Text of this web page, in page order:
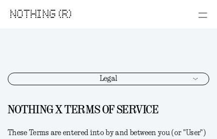
NOTHING (R)
Legal
NOTHING X TERMS OF SERVICE
These Terms are entered into by and between you (or "User")